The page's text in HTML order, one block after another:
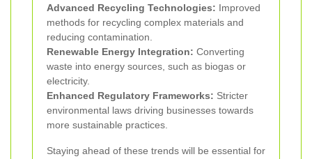
Advanced Recycling Technologies: Improved
methods for recycling complex materials and
reducing contamination.
Renewable Energy Integration: Converting
waste into energy sources, such as biogas or
electricity.
Enhanced Regulatory Frameworks: Stricter
environmental laws driving businesses towards
more sustainable practices.
Staying ahead of these trends will be essential for